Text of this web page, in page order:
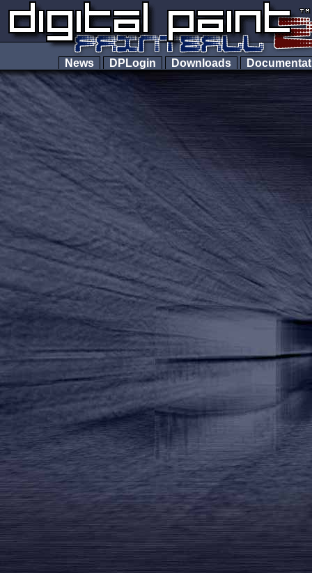
News DPLogin Downloads